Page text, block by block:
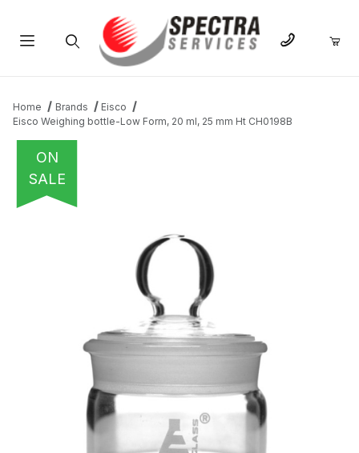
Home Brands
Eisco
Eisco Weighing bottle-Low Form, 20 ml, 25 mm Ht CH0198B
ON
SALE